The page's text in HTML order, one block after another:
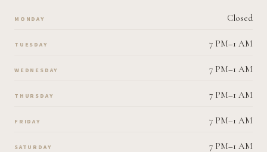
MONDAY Closed
TUESDAY 7 PM–1 AM
WEDNESDAY 7 PM–1 AM
THURSDAY 7 PM–1 AM
FRIDAY 7 PM–1 AM
SATURDAY 7 PM–1 AM